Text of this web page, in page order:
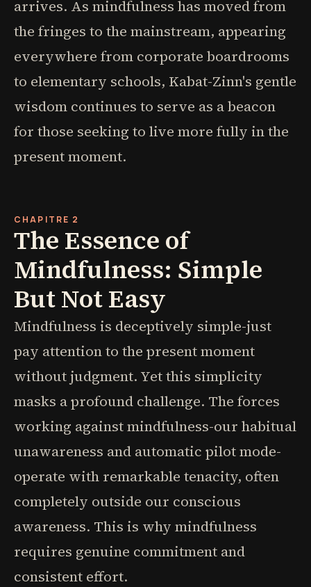
arrives. As mindfulness has moved from
the fringes to the mainstream, appearing
everywhere from corporate boardrooms
to elementary schools, Kabat-Zinn's gentle
wisdom continues to serve as a beacon
for those seeking to live more fully in the
present moment.
CHAPITRE 2
The Essence of
Mindfulness: Simple
But Not Easy
Mindfulness is deceptively simple-just
pay attention to the present moment
without judgment. Yet this simplicity
masks a profound challenge. The forces
working against mindfulness-our habitual
unawareness and automatic pilot mode-
operate with remarkable tenacity, often
completely outside our conscious
awareness. This is why mindfulness
requires genuine commitment and
consistent effort.